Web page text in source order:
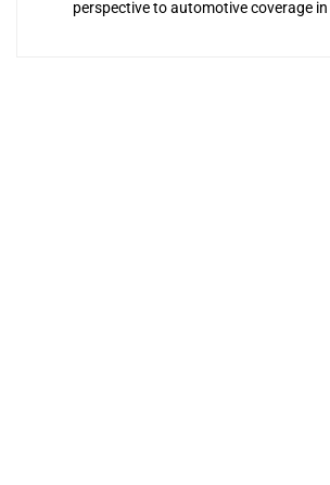
perspective to automotive coverage